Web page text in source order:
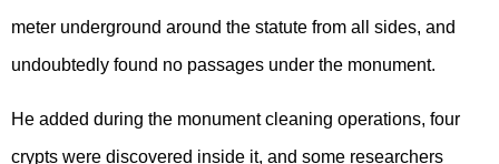
meter underground around the statute from all sides, and
undoubtedly found no passages under the monument.
He added during the monument cleaning operations, four
crypts were discovered inside it, and some researchers